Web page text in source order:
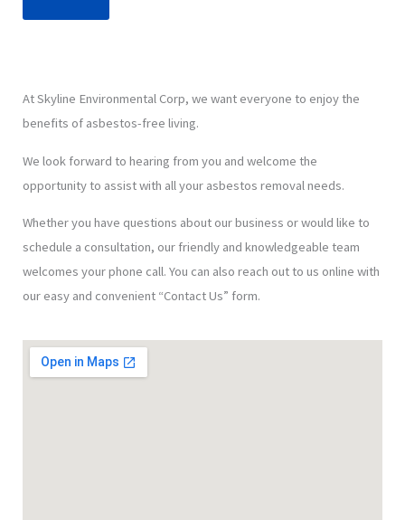
At Skyline Environmental Corp, we want everyone to enjoy the
benefits of asbestos-free living.
We look forward to hearing from you and welcome the
opportunity to assist with all your asbestos removal needs.
Whether you have questions about our business or would like to
schedule a consultation, our friendly and knowledgeable team
welcomes your phone call. You can also reach out to us online with
our easy and convenient “Contact Us” form.